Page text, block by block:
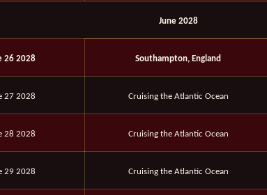
June 2028
26 2028 Southampton, England
27 2028 Cruising the Atlantic Ocean
28 2028 Cruising the Atlantic Ocean
29 2028 Cruising the Atlantic Ocean